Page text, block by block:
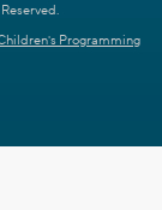
Programming